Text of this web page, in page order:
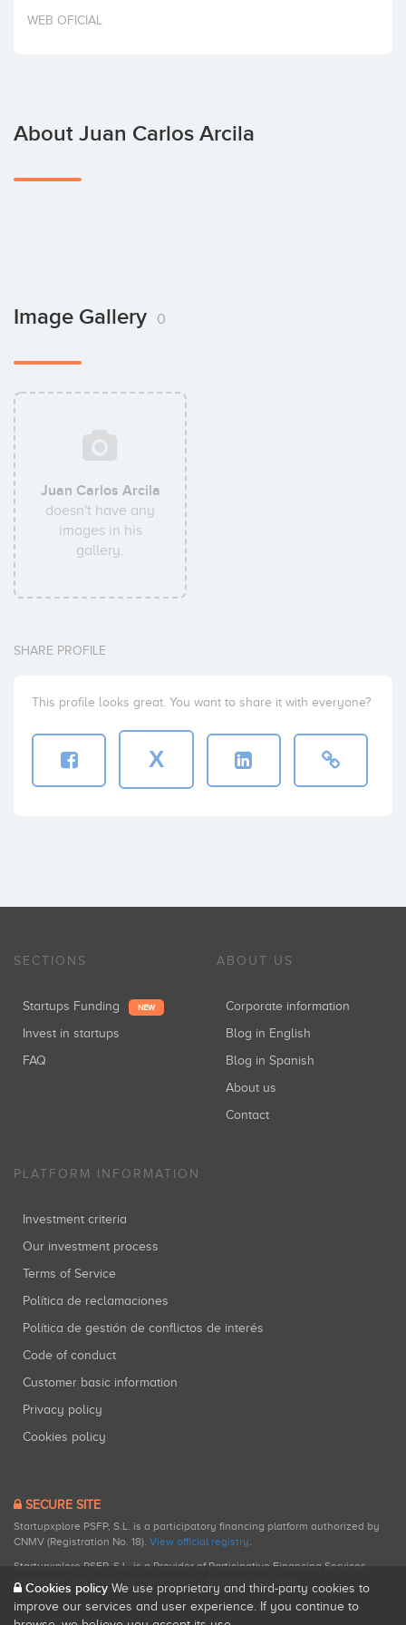
Invest
WEB OFICIAL
About Juan Carlos Arcila
Image Gallery 0
Juan Carlos Arcila
doesn't have any
images in his
gallery.
SHARE PROFILE
This profile looks great. You want to share it with everyone?
X
SECTIONS
Startups Funding NEW
Invest in startups
FAQ
ABOUT US
Corporate information
Blog in English
Blog in Spanish
About us
Contact
PLATFORM INFORMATION
Investment criteria
Our investment process
Terms of Service
Política de reclamaciones
Política de gestión de conflictos de interés
Code of conduct
Customer basic information
Privacy policy
Cookies policy
SECURE SITE
Startupxplore PSFP, S.L. is a participatory financing platform authorized by
CNMV (Registration No. 18). View official registry.
Startupxplore PSFP, S.L. is a Provider of Participative Financing Services
registered with CNMV for participatory financing activities.
Cookies policy We use proprietary and third-party cookies to
improve our services and user experience. If you continue to